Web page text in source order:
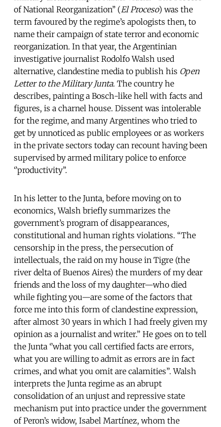
of National Reorganization’’ (El Proceso) was the
term favoured by the regime’s apologists then, to
name their campaign of state terror and economic
reorganization. In that year, the Argentinian
investigative journalist Rodolfo Walsh used
alternative, clandestine media to publish his Open
Letter to the Military Junta. The country he
describes, painting a Bosch-like hell with facts and
figures, is a charnel house. Dissent was intolerable
for the regime, and many Argentines who tried to
get by unnoticed as public employees or as workers
in the private sectors today can recount having been
supervised by armed military police to enforce
‘’productivity’’.
In his letter to the Junta, before moving on to
economics, Walsh briefly summarizes the
government’s program of disappearances,
constitutional and human rights violations. “The
censorship in the press, the persecution of
intellectuals, the raid on my house in Tigre (the
river delta of Buenos Aires) the murders of my dear
friends and the loss of my daughter—who died
while fighting you—are some of the factors that
force me into this form of clandestine expression,
after almost 30 years in which I had freely given my
opinion as a journalist and writer.” He goes on to tell
the Junta ‘’what you call certified facts are errors,
what you are willing to admit as errors are in fact
crimes, and what you omit are calamities”. Walsh
interprets the Junta regime as an abrupt
consolidation of an unjust and repressive state
mechanism put into practice under the government
of Peron’s widow, Isabel Martínez, whom the